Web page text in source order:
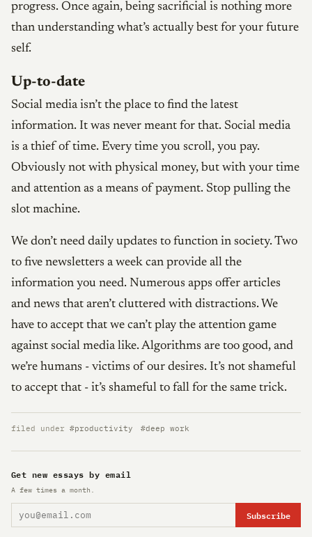
progress. Once again, being sacrificial is nothing more
than understanding what’s actually best for your future
self.
Up-to-date
Social media isn’t the place to find the latest
information. It was never meant for that. Social media
is a thief of time. Every time you scroll, you pay.
Obviously not with physical money, but with your time
and attention as a means of payment. Stop pulling the
slot machine.
We don’t need daily updates to function in society. Two
to five newsletters a week can provide all the
information you need. Numerous apps offer articles
and news that aren’t cluttered with distractions. We
have to accept that we can’t play the attention game
against social media like. Algorithms are too good, and
we’re humans - victims of our desires. It’s not shameful
to accept that - it’s shameful to fall for the same trick.
filed under #productivity #deep work
Get new essays by email
A few times a month.
Subscribe